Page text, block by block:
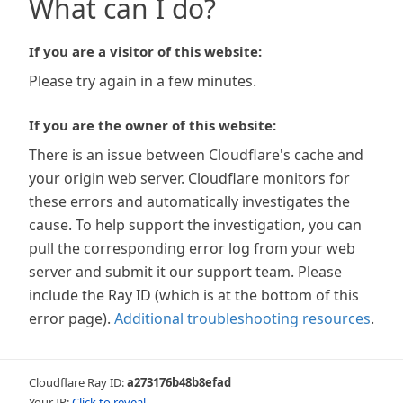
What can I do?
If you are a visitor of this website:
Please try again in a few minutes.
If you are the owner of this website:
There is an issue between Cloudflare's cache and
your origin web server. Cloudflare monitors for
these errors and automatically investigates the
cause. To help support the investigation, you can
pull the corresponding error log from your web
server and submit it our support team. Please
include the Ray ID (which is at the bottom of this
error page). Additional troubleshooting resources.
Cloudflare Ray ID:a273176b48b8efad